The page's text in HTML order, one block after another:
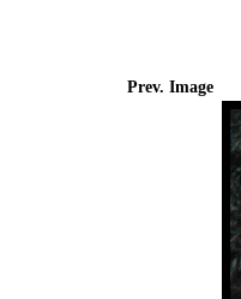
Prev. Image